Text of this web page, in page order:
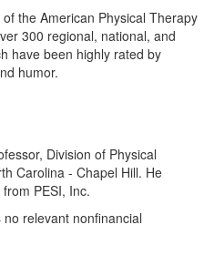
the American Physical Therapy
300 regional, national, and
have been highly rated by
humor.
Division of Physical
Carolina - Chapel Hill. He
PESI, Inc.
relevant nonfinancial